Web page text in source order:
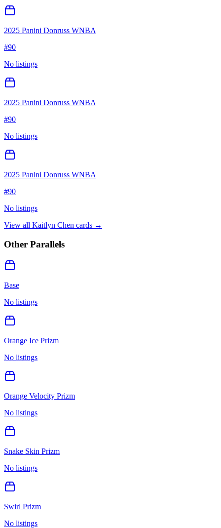
2025 Panini Donruss WNBA
#90
No listings
2025 Panini Donruss WNBA
#90
No listings
2025 Panini Donruss WNBA
#90
No listings
View all Kaitlyn Chen cards →
Other Parallels
Base
No listings
Orange Ice Prizm
No listings
Orange Velocity Prizm
No listings
Snake Skin Prizm
No listings
Swirl Prizm
No listings